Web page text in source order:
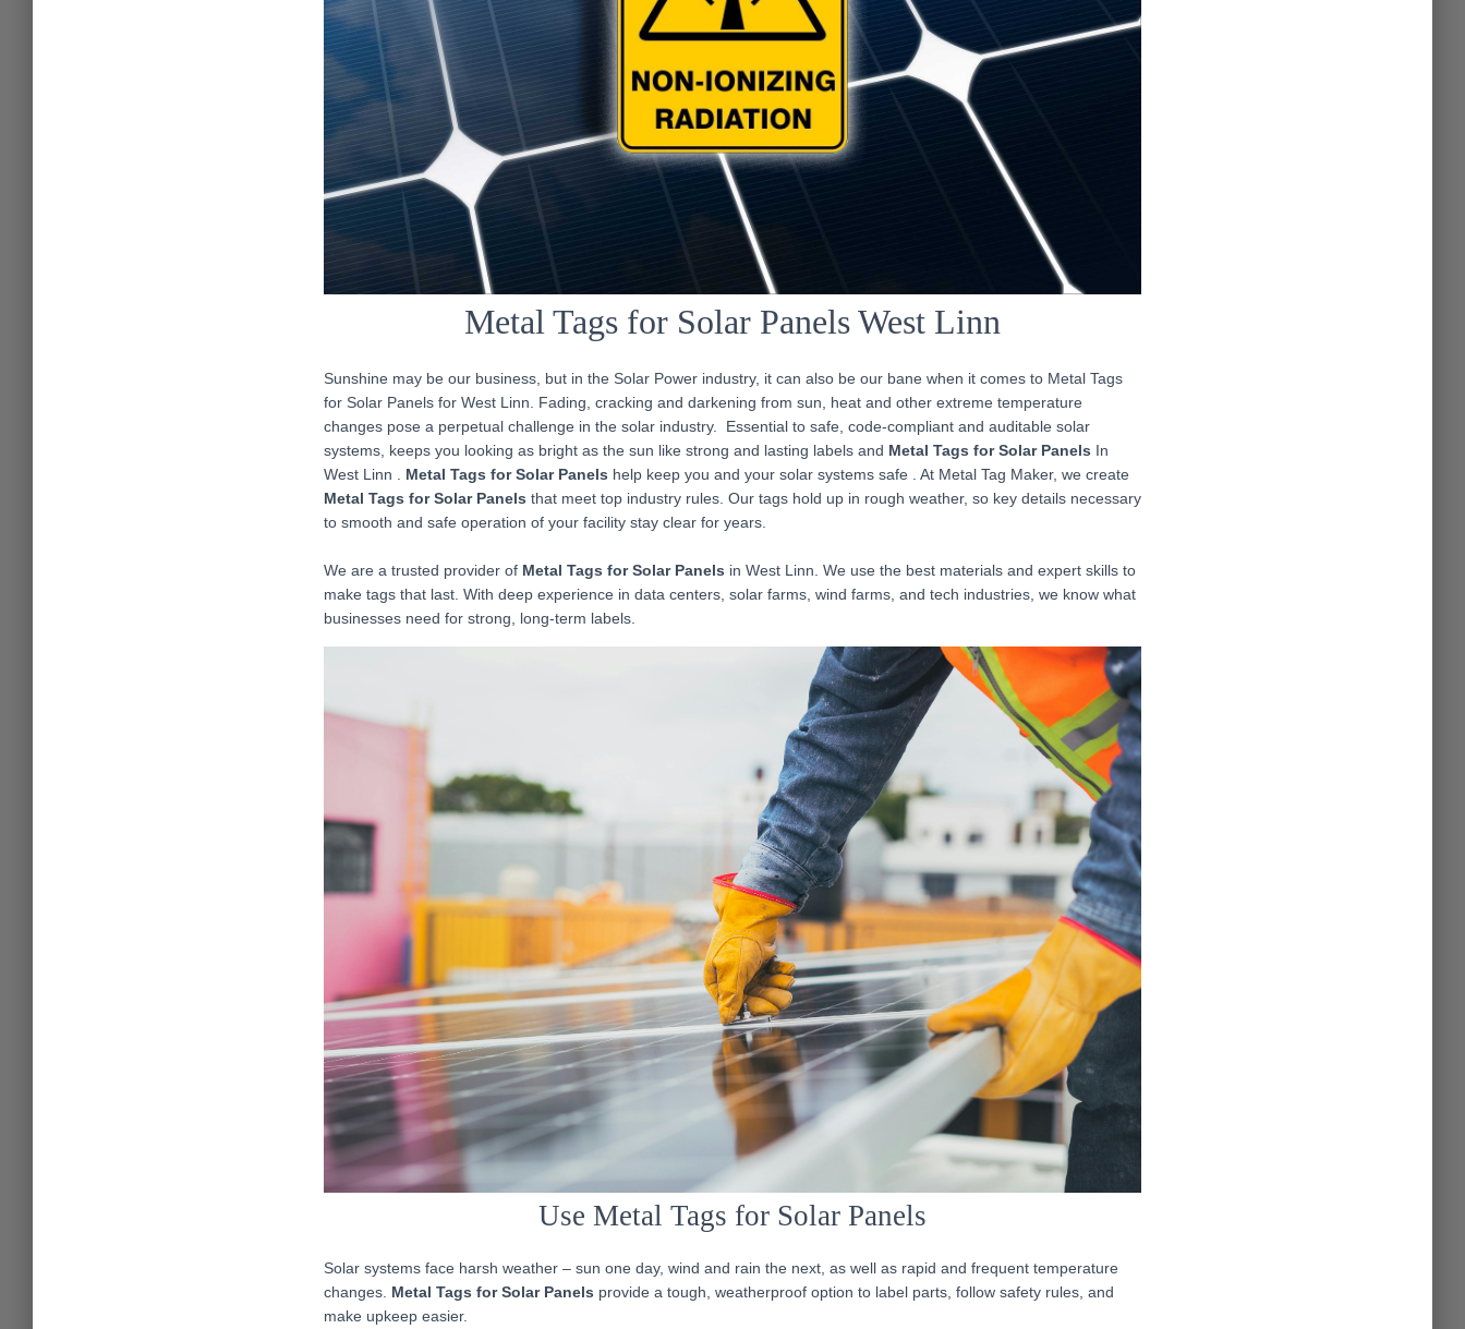
Metal Tags for Solar Panels West Linn
Sunshine may be our business, but in the Solar Power industry, it can also be our bane when it comes to Metal Tags
for Solar Panels for West Linn. Fading, cracking and darkening from sun, heat and other extreme temperature
changes pose a perpetual challenge in the solar industry. Essential to safe, code-compliant and auditable solar
systems, keeps you looking as bright as the sun like strong and lasting labels and Metal Tags for Solar Panels In
West Linn . Metal Tags for Solar Panels help keep you and your solar systems safe . At Metal Tag Maker, we create
Metal Tags for Solar Panels that meet top industry rules. Our tags hold up in rough weather, so key details necessary
to smooth and safe operation of your facility stay clear for years.
We are a trusted provider of Metal Tags for Solar Panels in West Linn. We use the best materials and expert skills to
make tags that last. With deep experience in data centers, solar farms, wind farms, and tech industries, we know what
businesses need for strong, long-term labels.
Use Metal Tags for Solar Panels
Solar systems face harsh weather – sun one day, wind and rain the next, as well as rapid and frequent temperature
changes. Metal Tags for Solar Panels provide a tough, weatherproof option to label parts, follow safety rules, and
make upkeep easier.